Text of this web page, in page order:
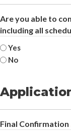
Are you able to
including all
Yes
No
Final Confirmation